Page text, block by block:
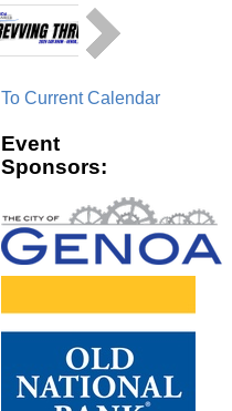
To Current Calendar
Event
Sponsors: